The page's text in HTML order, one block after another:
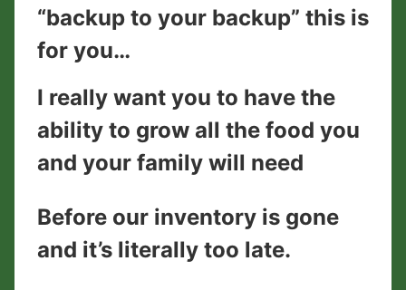
“backup to your backup” this is
for you…
I really want you to have the
ability to grow all the food you
and your family will need
Before our inventory is gone
and it’s literally too late.